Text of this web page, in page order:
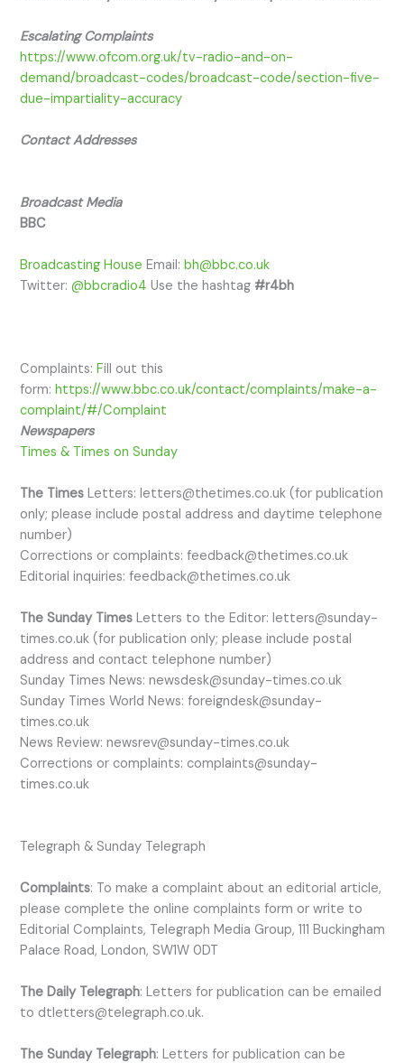
Escalating Complaints
https://www.ofcom.org.uk/tv-radio-and-on-
demand/broadcast-codes/broadcast-code/section-five-
due-impartiality-accuracy
Contact Addresses
​Broadcast Media
BBC
Broadcasting House ​ Email: bh@bbc.co.uk
Twitter: @bbcradio4 Use the hashtag #r4bh
Complaints: Fill out this
form: https://www.bbc.co.uk/contact/complaints/make-a-
complaint/#/Complaint
Newspapers
Times & Times on Sunday
​The TimesLetters: letters@thetimes.co.uk (for publication
only; please include postal address and daytime telephone
number)
Corrections or complaints: feedback@thetimes.co.uk
Editorial inquiries: feedback@thetimes.co.uk
The Sunday TimesLetters to the Editor: letters@sunday-
times.co.uk (for publication only; please include postal
address and contact telephone number)
Sunday Times News: newsdesk@sunday-times.co.uk
Sunday Times World News: foreigndesk@sunday-
times.co.uk
News Review: newsrev@sunday-times.co.uk
Corrections or complaints: complaints@sunday-
times.co.uk
Telegraph & Sunday Telegraph
Complaints: To make a complaint about an editorial article,
please complete the online complaints form or write to
Editorial Complaints, Telegraph Media Group, 111 Buckingham
Palace Road, London, SW1W 0DT
The Daily Telegraph: Letters for publication can be emailed
to dtletters@telegraph.co.uk.
The Sunday Telegraph: Letters for publication can be